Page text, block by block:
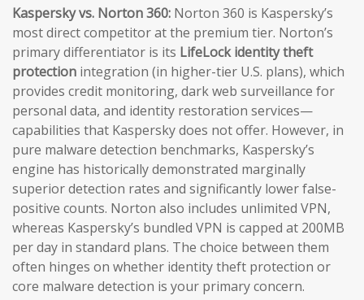
Kaspersky vs. Norton 360: Norton 360 is Kaspersky’s
most direct competitor at the premium tier. Norton’s
primary differentiator is its LifeLock identity theft
protection integration (in higher-tier U.S. plans), which
provides credit monitoring, dark web surveillance for
personal data, and identity restoration services—
capabilities that Kaspersky does not offer. However, in
pure malware detection benchmarks, Kaspersky’s
engine has historically demonstrated marginally
superior detection rates and significantly lower false-
positive counts. Norton also includes unlimited VPN,
whereas Kaspersky’s bundled VPN is capped at 200MB
per day in standard plans. The choice between them
often hinges on whether identity theft protection or
core malware detection is your primary concern.